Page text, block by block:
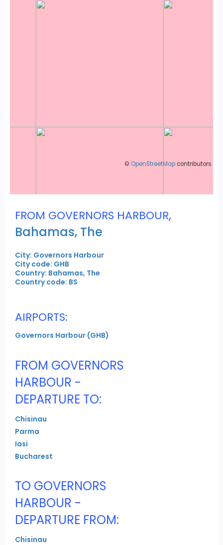
© OpenStreetMap contributors
FROM GOVERNORS HARBOUR,
Bahamas, The
City: Governors Harbour
City code: GHB
Country: Bahamas, The
Country code: BS
AIRPORTS:
Governors Harbour (GHB)
FROM GOVERNORS
HARBOUR -
DEPARTURE TO:
Chisinau
Parma
Iasi
Bucharest
TO GOVERNORS
HARBOUR -
DEPARTURE FROM:
Chisinau